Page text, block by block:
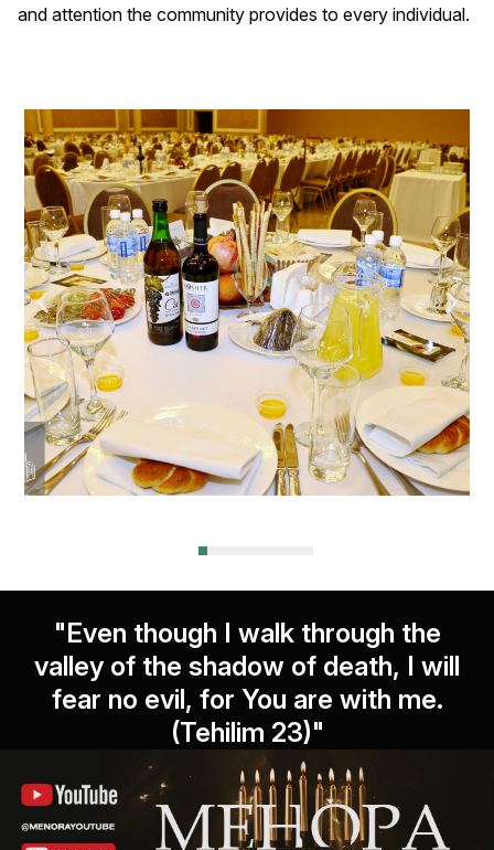
and attention the community provides to every individual.
"Even though I walk through the
valley of the shadow of death, I will
fear no evil, for You are with me.
(Tehilim 23)"